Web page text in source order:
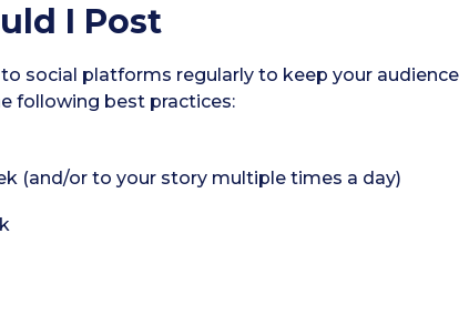
I Post
social platforms regularly to keep your
following best practices:
(and/or to your story multiple times a day)